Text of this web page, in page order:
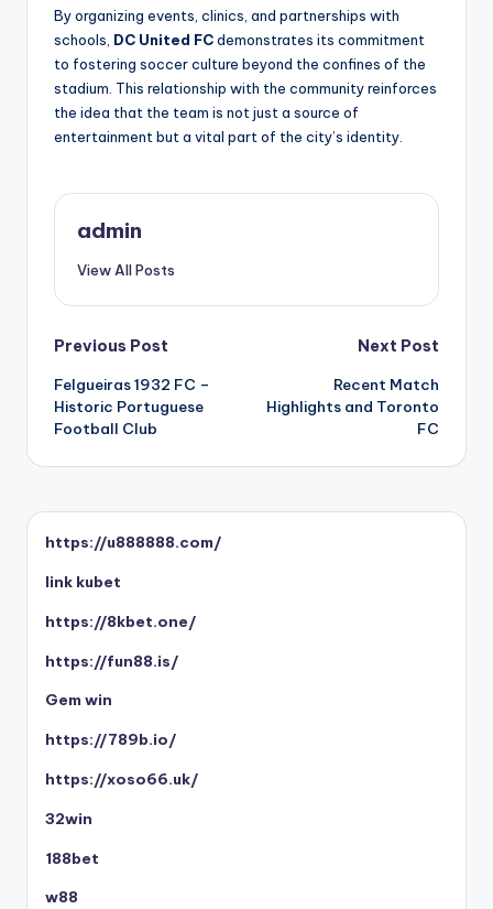
By organizing events, clinics, and partnerships with
schools, DC United FCdemonstrates its commitment
to fostering soccer culture beyond the confines of the
stadium. This relationship with the community reinforces
the idea that the team is not just a source of
entertainment but a vital part of the city’s identity.
admin
View All Posts
Post
navigation
Previous Post
Felgueiras 1932 FC –
Historic Portuguese
Football Club
Next Post
Recent Match
Highlights and Toronto
FC
https://u888888.com/
link kubet
https://8kbet.one/
https://fun88.is/
Gem win
https://789b.io/
https://xoso66.uk/
32win
188bet
w88